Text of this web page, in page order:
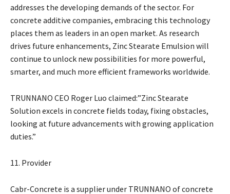
addresses the developing demands of the sector. For
concrete additive companies, embracing this technology
places them as leaders in an open market. As research
drives future enhancements, Zinc Stearate Emulsion will
continue to unlock new possibilities for more powerful,
smarter, and much more efficient frameworks worldwide.
TRUNNANO CEO Roger Luo claimed:”Zinc Stearate
Solution excels in concrete fields today, fixing obstacles,
looking at future advancements with growing application
duties.”
11. Provider
Cabr-Concrete is a supplier under TRUNNANO of concrete